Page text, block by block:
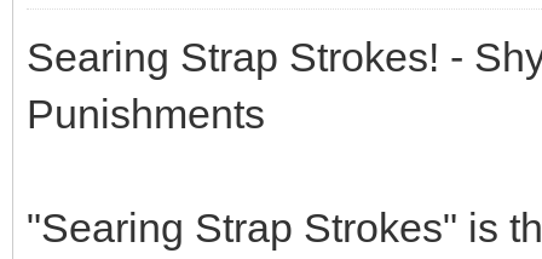
Searing Strap Strokes! -
Punishments
"Searing Strap Strokes" is